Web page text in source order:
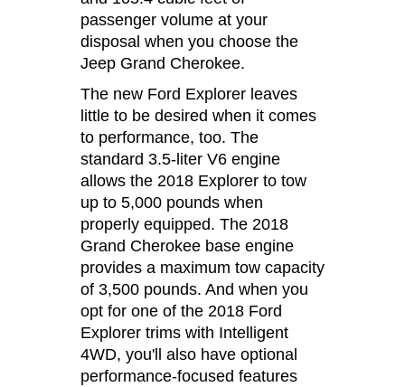
passenger volume at your
disposal when you choose the
Jeep Grand Cherokee.
The new Ford Explorer leaves
little to be desired when it comes
to performance, too. The
standard 3.5-liter V6 engine
allows the 2018 Explorer to tow
up to 5,000 pounds when
properly equipped. The 2018
Grand Cherokee base engine
provides a maximum tow capacity
of 3,500 pounds. And when you
opt for one of the 2018 Ford
Explorer trims with Intelligent
4WD, you'll also have optional
performance-focused features